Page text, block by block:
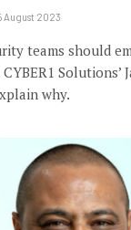
August 2023
teams should
Solutions’
why.